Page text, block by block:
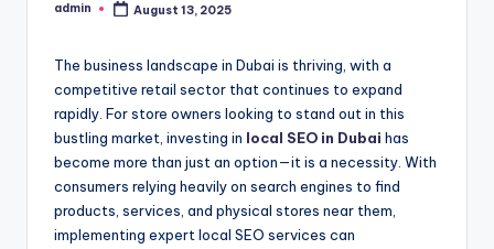
Posted
admin August 13, 2025
The business landscape in Dubai is thriving, with a
competitive retail sector that continues to expand
rapidly. For store owners looking to stand out in this
bustling market, investing in local SEO in Dubai has
become more than just an option—it is a necessity. With
consumers relying heavily on search engines to find
products, services, and physical stores near them,
implementing expert local SEO services can